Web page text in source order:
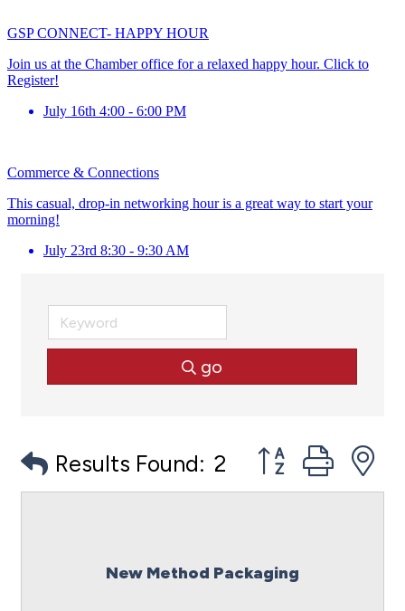
GSP CONNECT- HAPPY HOUR
Join us at the Chamber office for a relaxed happy hour. Click to
Register!
July 16th 4:00 - 6:00 PM
Commerce & Connections
This casual, drop-in networking hour is a great way to start your
morning!
July 23rd 8:30 - 9:30 AM
go
Results Found: 2 Button group
New Method Packaging